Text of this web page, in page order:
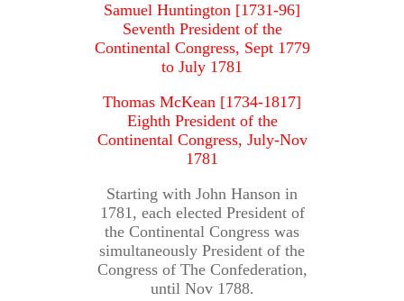
Samuel Huntington [1731-96]
Seventh President of the
Continental Congress, Sept 1779
to July 1781
Thomas McKean [1734-1817]
Eighth President of the
Continental Congress, July-Nov
1781
Starting with John Hanson in
1781, each elected President of
the Continental Congress was
simultaneously President of the
Congress of The Confederation,
until Nov 1788.